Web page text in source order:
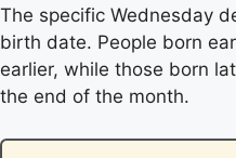
The specific Wednesday
birth date. People born
earlier, while those born
the end of the month.